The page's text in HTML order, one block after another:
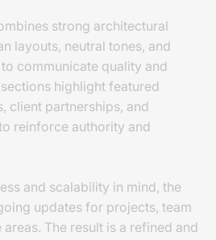
strong architectural
layouts, neutral tones, and
communicate quality and
highlight featured
client partnerships, and
reinforce authority and
and scalability in mind, the
updates for projects, team
The result is a refined and